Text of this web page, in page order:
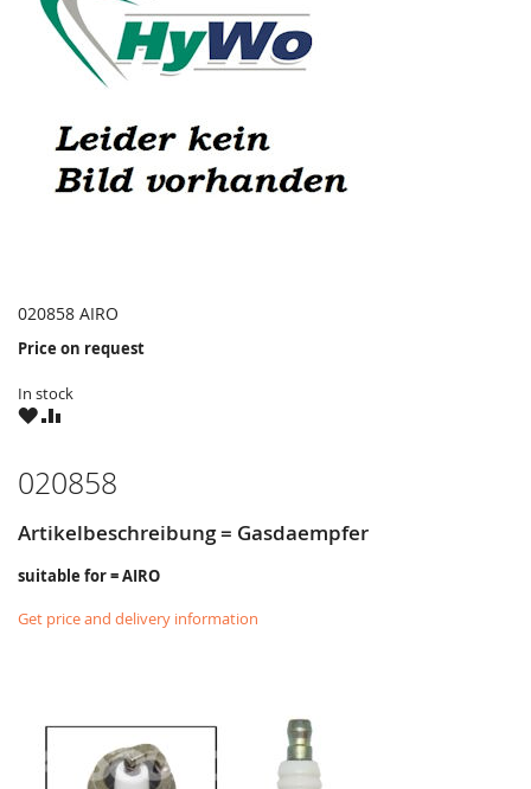
020858 AIRO
Price on request
In stock
WISHCOMPARE
020858
Artikelbeschreibung = Gasdaempfer
suitable for = AIRO
Get price and delivery information